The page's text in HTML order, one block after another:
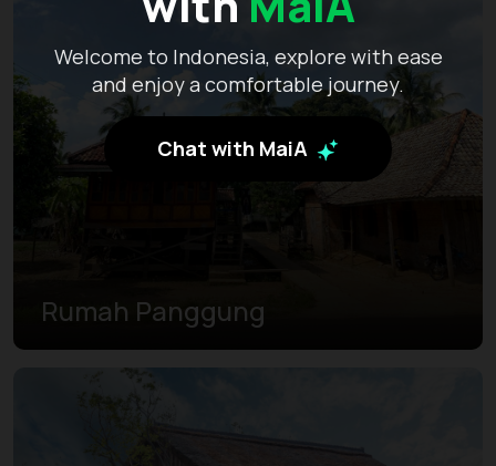
Welcome to Indonesia, explore with ease
and enjoy a comfortable journey.
Chat with MaiA
Rumah Panggung